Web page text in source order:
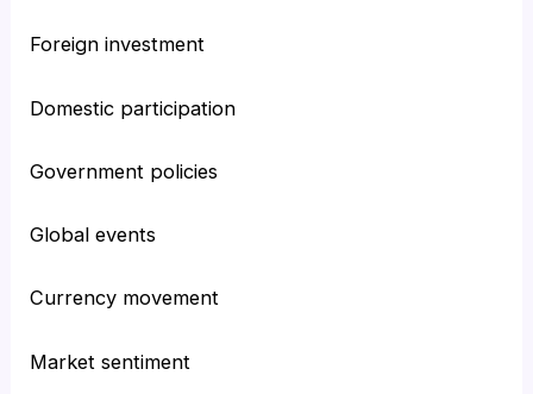
Foreign investment
Domestic participation
Government policies
Global events
Currency movement
Market sentiment